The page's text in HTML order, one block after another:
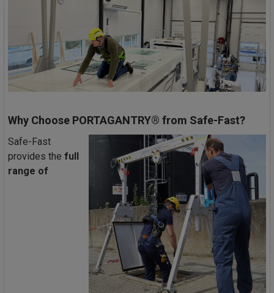
Why Choose PORTAGANTRY® from Safe-Fast?
Safe-Fast
provides the full
range of